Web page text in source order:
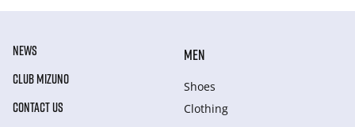
NEWS
CLUB MIZUNO
CONTACT US
MEN
Shoes
Clothing